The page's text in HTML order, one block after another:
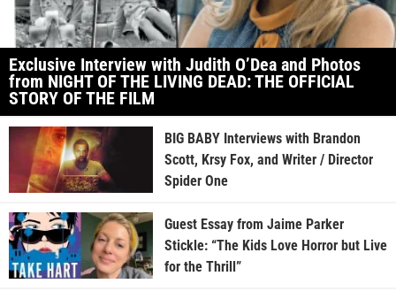
Exclusive Interview with Judith O’Dea and Photos
from NIGHT OF THE LIVING DEAD: THE OFFICIAL
STORY OF THE FILM
BIG BABY Interviews with Brandon
Scott, Krsy Fox, and Writer / Director
Spider One
Guest Essay from Jaime Parker
Stickle: “The Kids Love Horror but Live
for the Thrill”